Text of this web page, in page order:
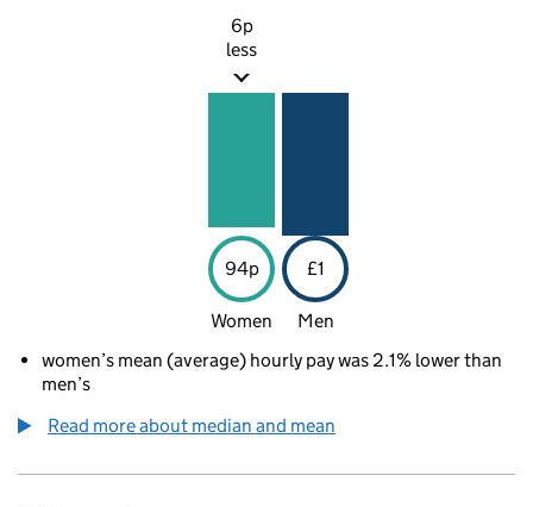
6p
less
94p £1
Women
Men
women’s mean (average) hourly pay was 2.1% lower than
men’s
Read more about median and mean